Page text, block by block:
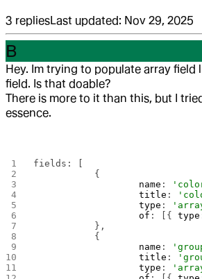
3 repliesLast updated: Nov 29, 2025
B
Hey. Im trying to populate array field
field. Is that doable?
There is more to it than this, but I
essence.
fields: [
		{
			name
:
			title
:
			type
:
			of
: [{ type
		},
		{
			name
:
			title
:
			type
: